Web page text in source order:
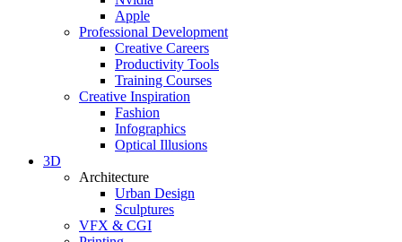
Apple
Professional Development
Creative Careers
Productivity Tools
Training Courses
Creative Inspiration
Fashion
Infographics
Optical Illusions
3D
Architecture
Urban Design
Sculptures
VFX & CGI